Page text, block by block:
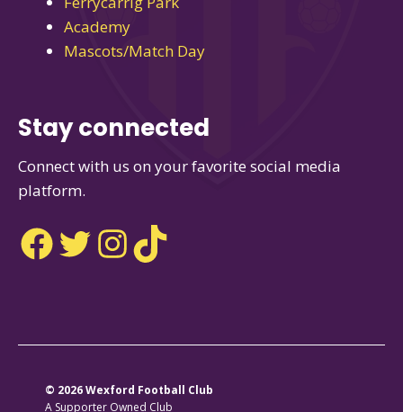
Academy
Mascots/Match Day
Stay connected
Connect with us on your favorite social media
platform.
Facebook
TwitterInstagram
TikTok
© 2026 Wexford Football Club
A Supporter Owned Club